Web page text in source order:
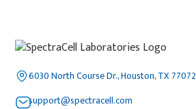
6030 North Course Dr., Houston, TX 77072
support@spectracell.com